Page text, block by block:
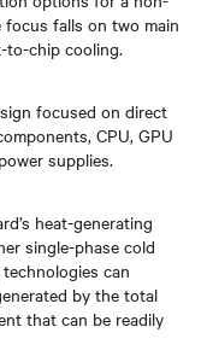
falls on two main
to-chip cooling.
focused on direct
CPU, GPU
supplies.
heat-generating
single-phase cold
can
by the total
that can be readily